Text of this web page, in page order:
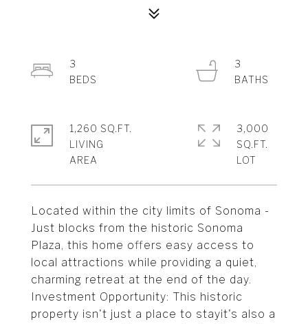
Located within the city limits of Sonoma -
Just blocks from the historic Sonoma
Plaza, this home offers easy access to
local attractions while providing a quiet,
charming retreat at the end of the day.
Investment Opportunity: This historic
property isn't just a place to stayit's also a
3
3
1,260 SQ.FT.
LIVING
3,000
SQ.FT.